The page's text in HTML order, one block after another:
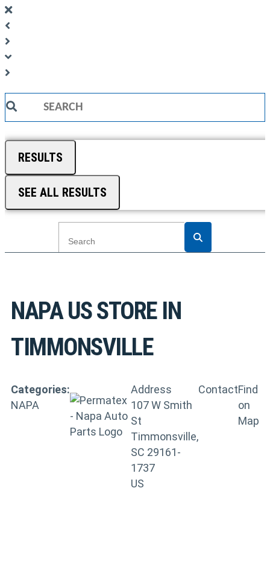
Search
RESULTS
SEE ALL RESULTS
NAPA USSTORE IN
TIMMONSVILLE
Categories:
NAPA
Address
107 W Smith
St
Timmonsville,
SC 29161-
1737
US
ContactFind
on
Map